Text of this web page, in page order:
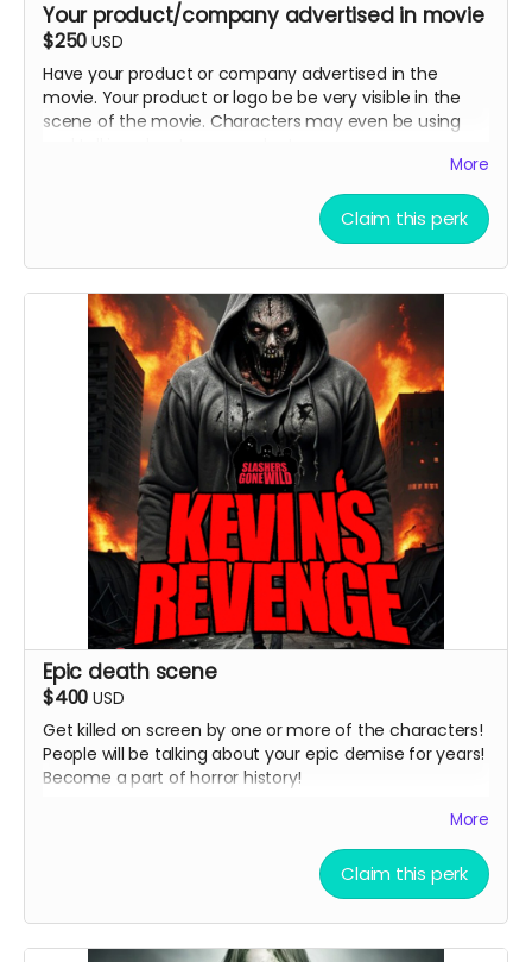
Your product/company advertised in movie
$250 USD
Have your product or company advertised in the
movie. Your product or logo be be very visible in the
scene of the movie. Characters may even be using
More
Claim this perk
Epic death scene
$400 USD
Get killed on screen by one or more of the characters!
People will be talking about your epic demise for years!
Become a part of horror history!
( must provide and fund own transportation, lodging )More
Claim this perk